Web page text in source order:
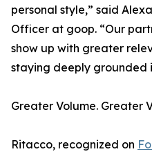
personal style,” said
Officer at goop. “Our
show up with greater
staying deeply grounded
Greater Volume. Greater
Ritacco, recognized on